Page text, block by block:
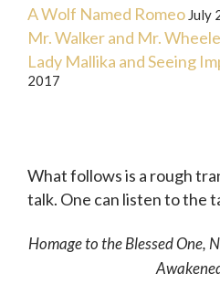
A Wolf Named Romeo July
Mr. Walker and Mr.
Lady Mallika and Seeing
2017
What follows is a rough
talk. One can listen to the
Homage to the Blessed One,